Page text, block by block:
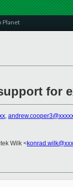
Planet
for
,
Wilk <